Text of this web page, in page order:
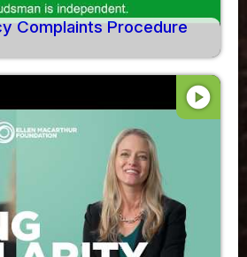
Complaints Procedure
play_circle